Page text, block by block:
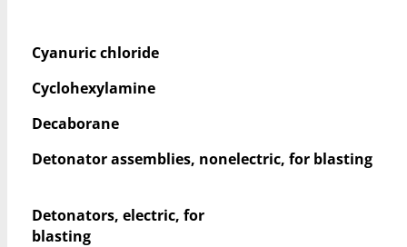
Cyanuric chloride
Cyclohexylamine
Decaborane
Detonator assemblies, nonelectric, for blasting
Detonators, electric, for
blasting